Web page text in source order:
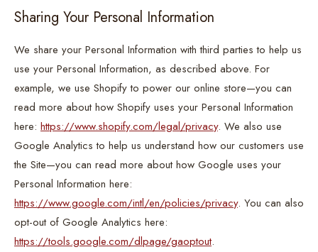
Sharing Your Personal Information
We share your Personal Information with third parties to help us
use your Personal Information, as described above. For
example, we use Shopify to power our online store—you can
read more about how Shopify uses your Personal Information
here: https://www.shopify.com/legal/privacy. We also use
Google Analytics to help us understand how our customers use
the Site—you can read more about how Google uses your
Personal Information here:
https://www.google.com/intl/en/policies/privacy. You can also
opt-out of Google Analytics here:
https://tools.google.com/dlpage/gaoptout.